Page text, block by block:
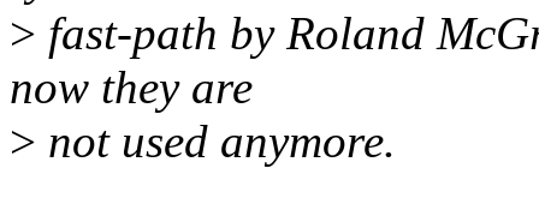
> fast-path by Roland
now they are
> not used anymore.